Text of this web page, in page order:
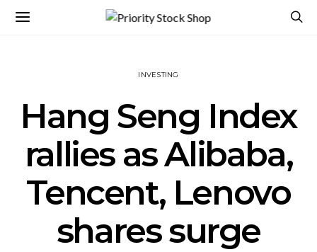
INVESTING
Hang Seng Index
rallies as Alibaba,
Tencent, Lenovo
shares surge